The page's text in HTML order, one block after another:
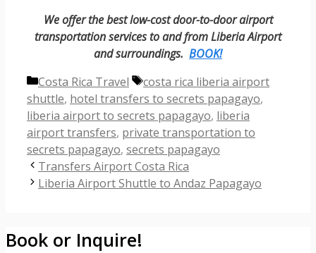
We offer the best low-cost door-to-door airport
transportation services to and from Liberia Airport
and surroundings. BOOK!
Categories
Costa Rica Travel Tags
costa rica liberia airport
shuttle, hotel transfers to secrets papagayo,
liberia airport to secrets papagayo, liberia
airport transfers, private transportation to
secrets papagayo, secrets papagayo
Transfers Airport Costa Rica
Liberia Airport Shuttle to Andaz Papagayo
Book or Inquire!